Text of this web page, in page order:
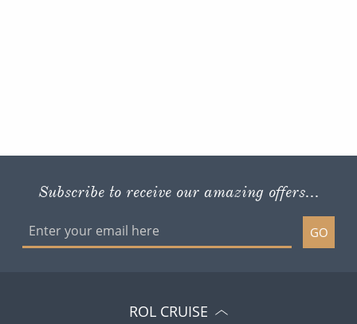
Subscribe to receive our amazing offers...
GO
ROL CRUISE